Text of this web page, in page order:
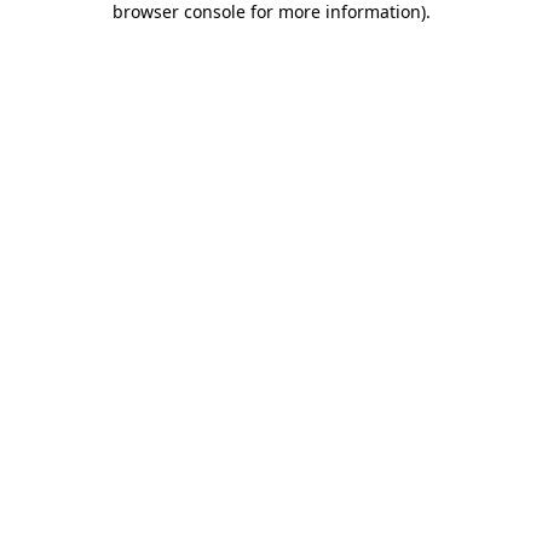
browser console for more information).